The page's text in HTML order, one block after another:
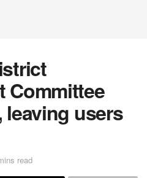
Committee
leaving users
read